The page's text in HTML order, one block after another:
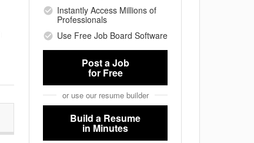
Instantly Access Millions of
Professionals
Use Free Job Board Software
Post a Job
for Free
or use our resume builder
Build a Resume
in Minutes